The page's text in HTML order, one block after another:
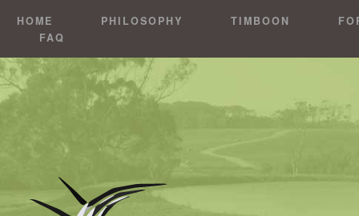
HOME PHILOSOPHY TIMBOON
FAQ